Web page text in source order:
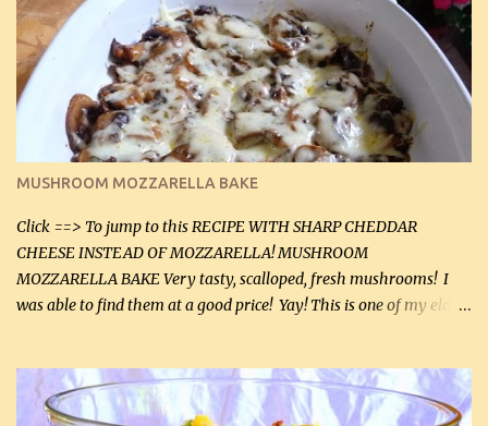
lb lean ground beef (0.45 kg) 1 tsp salt (5 mL) 1 / 2 tsp black pepper
(2 mL) 6 oz cream cheese (180 g) 3 eggs 1 lb mushrooms (0.45 kg)
2 tbsp butter (30 mL) 1 tsp seasoning salt (5 mL) 1 tsp dried parsley
(5 mL) 1 / 4 tsp black pepper (1 mL) Grated cheese (optional)
Instructions: Preheat oven to 350°F (180°C). In large frying pan,
over medium heat, brown ground beef and sprinkle with salt and
black pepper. If your ground beef is too dry add some light-
tasting olive oil or bacon fa...
MUSHROOM MOZZARELLA BAKE
Click ==> To jump to this RECIPE WITH SHARP CHEDDAR
CHEESE INSTEAD OF MOZZARELLA! MUSHROOM
MOZZARELLA BAKE Very tasty, scalloped, fresh mushrooms! I
was able to find them at a good price! Yay! This is one of my eldest
this week and bought 2 containers. I'll make something with
chicken breasts tomorrow with the rest. Asparagus still remains